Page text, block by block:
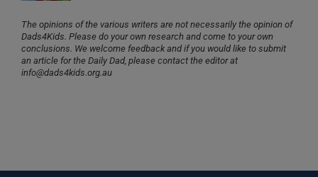
The opinions of the various writers are not necessarily the opinion of
Dads4Kids. Please do your own research and come to your own
conclusions. We welcome feedback and if you would like to submit
an article for the Daily Dad, please contact the editor at
info@dads4kids.org.au